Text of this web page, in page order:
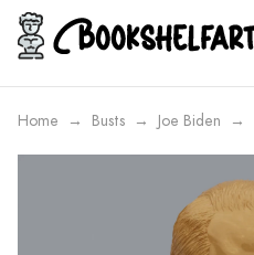
Home Busts Joe Biden